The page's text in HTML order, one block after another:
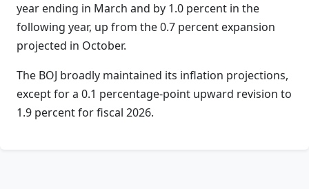
year ending in March and by 1.0 percent in the
following year, up from the 0.7 percent expansion
projected in October.
The BOJ broadly maintained its inflation projections,
except for a 0.1 percentage-point upward revision to
1.9 percent for fiscal 2026.